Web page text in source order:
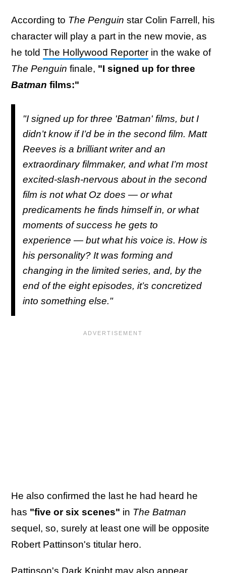
According to The Penguin star Colin Farrell, his
character will play a part in the new movie, as
he told The Hollywood Reporter in the wake of
The Penguin finale, "I signed up for three
Batman films:"
"I signed up for three 'Batman' films, but I
didn’t know if I’d be in the second film. Matt
Reeves is a brilliant writer and an
extraordinary filmmaker, and what I’m most
excited-slash-nervous about in the second
film is not what Oz does — or what
predicaments he finds himself in, or what
moments of success he gets to
experience — but what his voice is. How is
his personality? It was forming and
changing in the limited series, and, by the
end of the eight episodes, it’s concretized
into something else."
He also confirmed the last he had heard he
has "five or six scenes" in The Batman
sequel, so, surely at least one will be opposite
Robert Pattinson's titular hero.
Pattinson's Dark Knight may also appear